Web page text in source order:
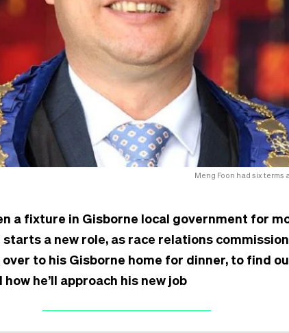
Meng Foon had six terms
a fixture in Gisborne local government for
starts a new role, as race relations
to his Gisborne home for dinner, to find
he’ll approach his new job